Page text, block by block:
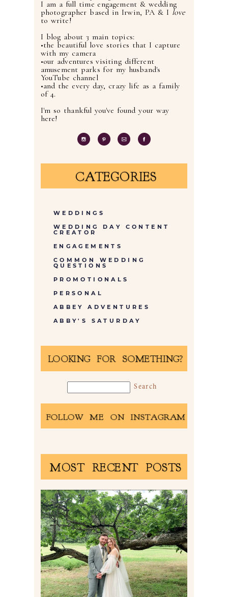
I am a full time engagement & wedding
photographer based in Irwin, PA & I love
to write!
I blog about 3 main topics:
•the beautiful love stories that I capture
with my camera
•our adventures visiting different
amusement parks for my husband's
YouTube channel
•and the every day, crazy life as a family
of 4.
I'm so thankful you've found your way
here!
CATEGORIES
WEDDINGS
WEDDING DAY CONTENT
CREATOR
ENGAGEMENTS
COMMON WEDDING
QUESTIONS
PROMOTIONALS
PERSONAL
ABBEY ADVENTURES
ABBY'S SATURDAY
LOOKING FOR SOMETHING?
FOLLOW ME ON INSTAGRAM
MOST RECENT POSTS
LILY & JONAH’S
PITTSBURGH AREA
WEDDING AT THEIR
FAMILY HOME
Read More